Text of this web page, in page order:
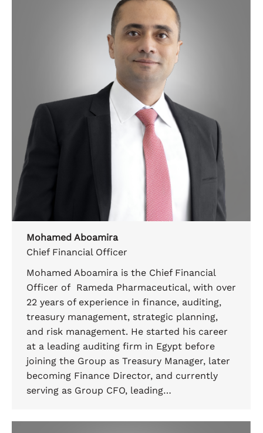
Mohamed Aboamira
Chief Financial Officer
Mohamed Aboamira is the Chief Financial
Officer of Rameda Pharmaceutical, with over
22 years of experience in finance, auditing,
treasury management, strategic planning,
and risk management. He started his career
at a leading auditing firm in Egypt before
joining the Group as Treasury Manager, later
becoming Finance Director, and currently
serving as Group CFO, leading…